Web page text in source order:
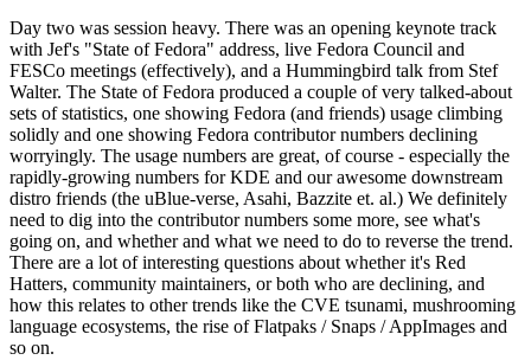
Day two was session heavy. There was an opening keynote track
with Jef's "State of Fedora" address, live Fedora Council and
FESCo meetings (effectively), and a Hummingbird talk from Stef
Walter. The State of Fedora produced a couple of very talked-about
sets of statistics, one showing Fedora (and friends) usage climbing
solidly and one showing Fedora contributor numbers declining
worryingly. The usage numbers are great, of course - especially the
rapidly-growing numbers for KDE and our awesome downstream
distro friends (the uBlue-verse, Asahi, Bazzite et. al.) We definitely
need to dig into the contributor numbers some more, see what's
going on, and whether and what we need to do to reverse the trend.
There are a lot of interesting questions about whether it's Red
Hatters, community maintainers, or both who are declining, and
how this relates to other trends like the CVE tsunami, mushrooming
language ecosystems, the rise of Flatpaks / Snaps / AppImages and
so on.